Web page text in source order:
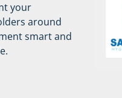
your
around
smart and